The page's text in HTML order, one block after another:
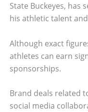
State Buckeyes, has
his athletic talent
Although exact
athletes can earn
sponsorships.
Brand deals related
social media